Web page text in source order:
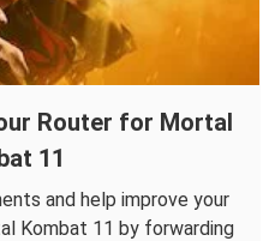
Router for Mortal
11
and help improve your
Kombat 11 by forwarding